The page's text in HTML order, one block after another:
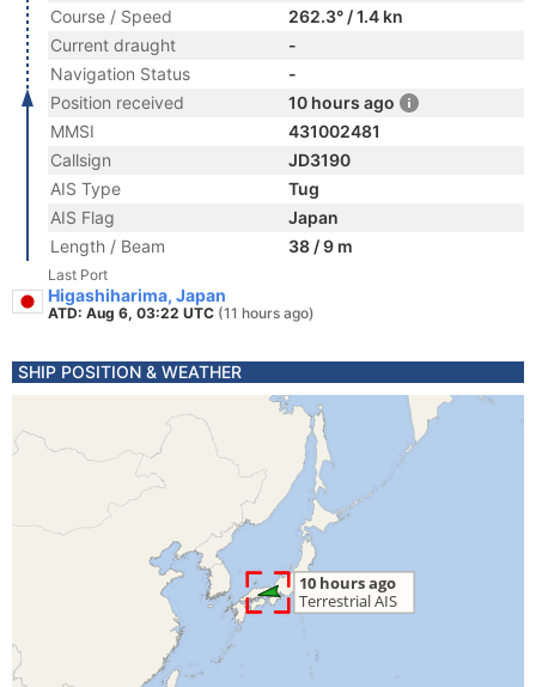
Course / Speed
262.3° / 1.4 kn
Current draught
-
Navigation Status
-
Position received
10 hours ago
MMSI
431002481
Callsign
JD3190
AIS Type
Tug
AIS Flag
Japan
Length / Beam
38 / 9 m
Last Port
Higashiharima, Japan
ATD: Aug 6, 03:22 UTC (11 hours ago)
SHIP POSITION & WEATHER